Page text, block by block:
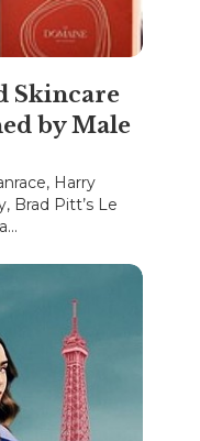
Skincare
by Male
Harry
Brad Pitt’s Le